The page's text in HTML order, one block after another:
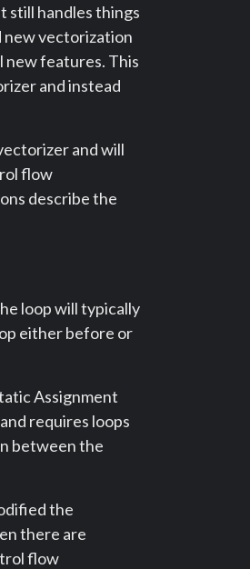
still handles things
new vectorization
new features. This
and instead
and will
flow
describe the
loop will typically
either before or
Assignment
requires loops
between the
the
there are
flow